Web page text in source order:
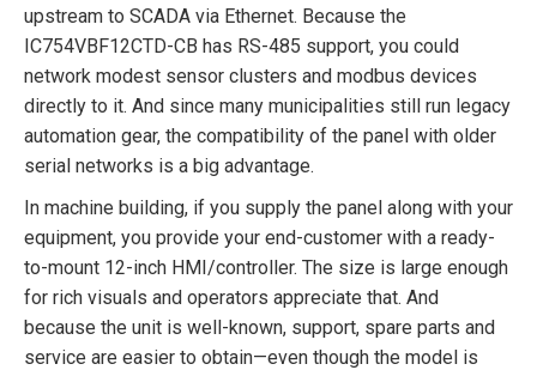
upstream to SCADA via Ethernet. Because the
IC754VBF12CTD-CB has RS-485 support, you could
network modest sensor clusters and modbus devices
directly to it. And since many municipalities still run legacy
automation gear, the compatibility of the panel with older
serial networks is a big advantage.
In machine building, if you supply the panel along with your
equipment, you provide your end-customer with a ready-
to-mount 12-inch HMI/controller. The size is large enough
for rich visuals and operators appreciate that. And
because the unit is well-known, support, spare parts and
service are easier to obtain—even though the model is